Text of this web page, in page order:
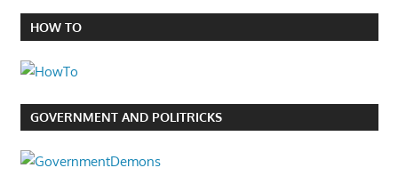
HOW TO
GOVERNMENT AND POLITRICKS